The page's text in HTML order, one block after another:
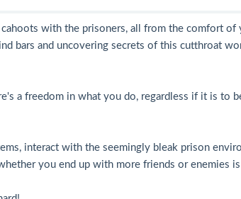
with the prisoners, all from the comfort
bars and uncovering secrets of this cutthroat
a freedom in what you do, regardless if it is to
interact with the seemingly bleak prison
you end up with more friends or enemies